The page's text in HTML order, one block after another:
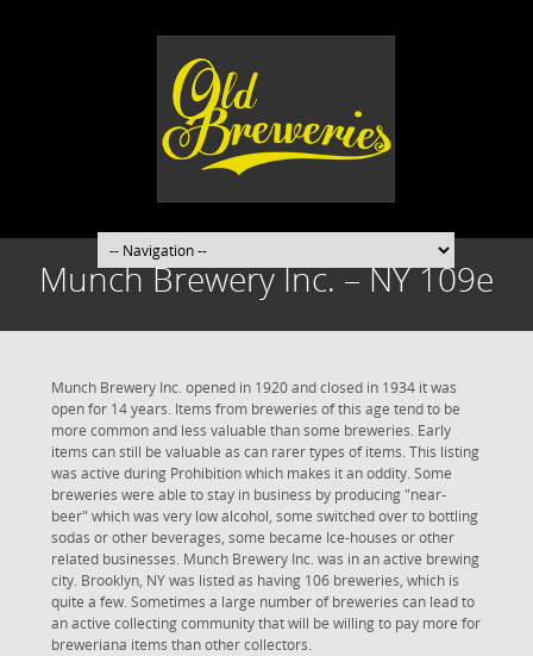
Munch Brewery Inc. – NY 109e
Munch Brewery Inc. opened in 1920 and closed in 1934 it was
open for 14 years. Items from breweries of this age tend to be
more common and less valuable than some breweries. Early
items can still be valuable as can rarer types of items. This listing
was active during Prohibition which makes it an oddity. Some
breweries were able to stay in business by producing "near-
beer" which was very low alcohol, some switched over to bottling
sodas or other beverages, some became Ice-houses or other
related businesses. Munch Brewery Inc. was in an active brewing
city. Brooklyn, NY was listed as having 106 breweries, which is
quite a few. Sometimes a large number of breweries can lead to
an active collecting community that will be willing to pay more for
breweriana items than other collectors.